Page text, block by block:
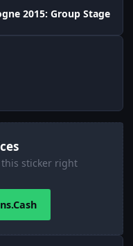
2015: Group Stage
sticker right